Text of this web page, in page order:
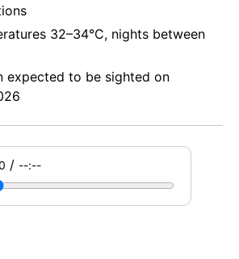
32–34°C, nights between
expected to be sighted on
/ --:--